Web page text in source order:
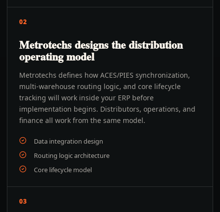
02
Metrotechs designs the distribution
operating model
Metrotechs defines how ACES/PIES synchronization,
multi-warehouse routing logic, and core lifecycle
tracking will work inside your ERP before
implementation begins. Distributors, operations, and
finance all work from the same model.
Data integration design
Routing logic architecture
Core lifecycle model
03